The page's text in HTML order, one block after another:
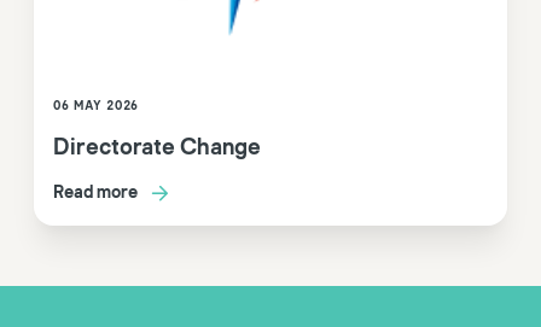
06 MAY 2026
Directorate Change
Read more